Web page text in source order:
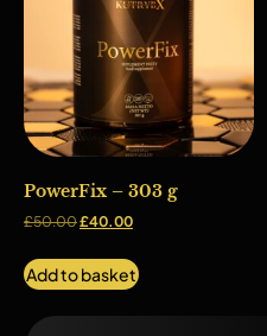
PowerFix – 303 g
£50.00£40.00
Add to basket